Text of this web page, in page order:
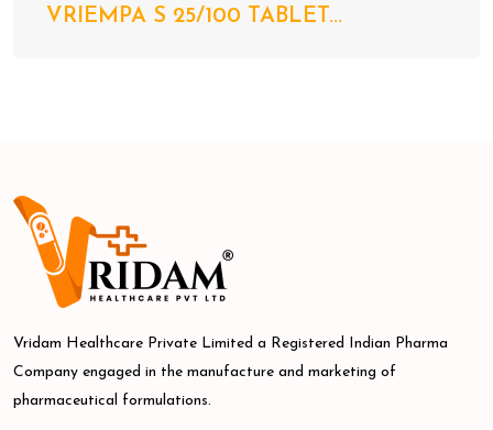
VRIEMPA S 25/100 TABLET...
Vridam Healthcare Private Limited a Registered Indian Pharma
Company engaged in the manufacture and marketing of
pharmaceutical formulations.